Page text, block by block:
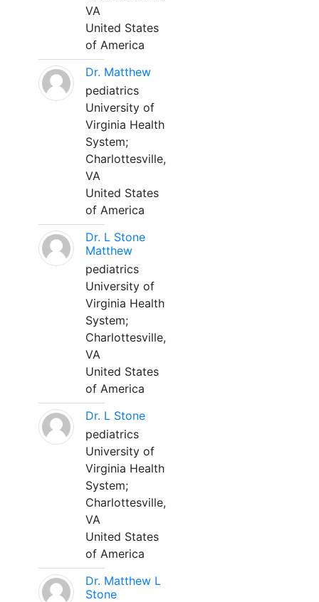
VA
United States
of America
Dr. Matthew
pediatrics
University of
Virginia Health
System;
Charlottesville,
VA
United States
of America
Dr. L Stone
Matthew
pediatrics
University of
Virginia Health
System;
Charlottesville,
VA
United States
of America
Dr. L Stone
pediatrics
University of
Virginia Health
System;
Charlottesville,
VA
United States
of America
Dr. Matthew L
Stone